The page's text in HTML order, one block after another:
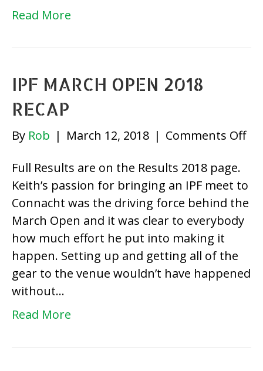
Read More
IPF MARCH OPEN 2018
RECAP
By Rob | March 12, 2018 | Comments Offon
Full Results are on the Results 2018 page.
Keith’s passion for bringing an IPF meet to
Connacht was the driving force behind the
March Open and it was clear to everybody
how much effort he put into making it
happen. Setting up and getting all of the
gear to the venue wouldn’t have happened
without…
Read More